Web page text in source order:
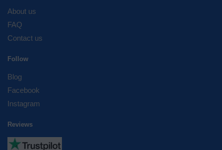
About us
FAQ
Contact us
Follow
Blog
Facebook
Instagram
Reviews